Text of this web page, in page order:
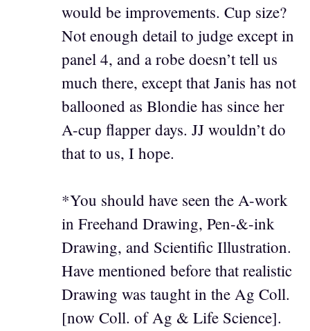
would be improvements. Cup size?
Not enough detail to judge except in
panel 4, and a robe doesn’t tell us
much there, except that Janis has not
ballooned as Blondie has since her
A-cup flapper days. JJ wouldn’t do
that to us, I hope.
*You should have seen the A-work
in Freehand Drawing, Pen-&-ink
Drawing, and Scientific Illustration.
Have mentioned before that realistic
Drawing was taught in the Ag Coll.
[now Coll. of Ag & Life Science].